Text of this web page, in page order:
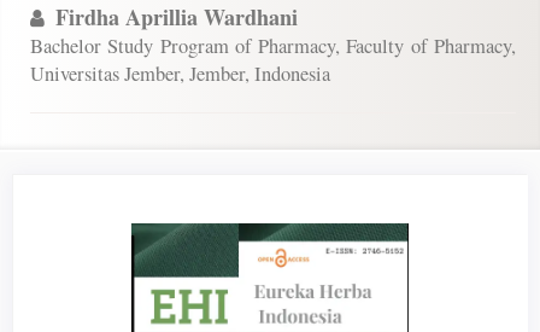
Firdha Aprillia Wardhani
Bachelor Study Program of Pharmacy, Faculty of Pharmacy,
Universitas Jember, Jember, Indonesia
Sidebar